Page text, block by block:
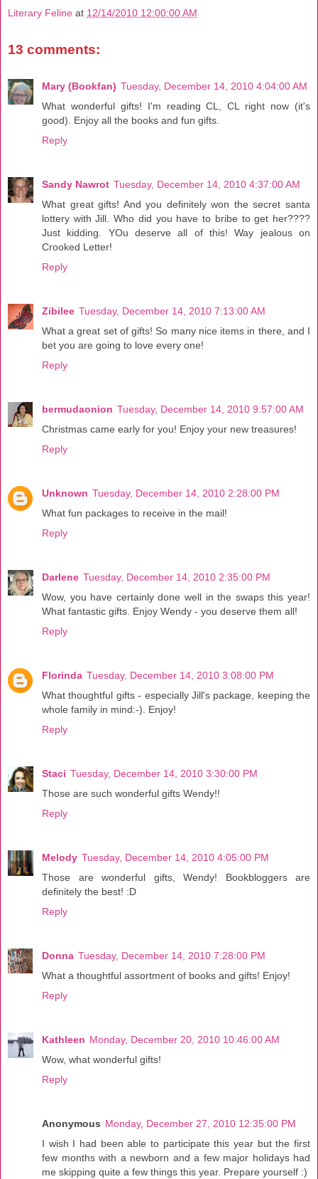
Literary Feline at 12/14/2010 12:00:00 AM
13 comments:
Mary (Bookfan) Tuesday, December 14, 2010 4:04:00 AM
What wonderful gifts! I'm reading CL, CL right now (it's
good). Enjoy all the books and fun gifts.
Reply
Sandy Nawrot Tuesday, December 14, 2010 4:37:00 AM
What great gifts! And you definitely won the secret santa
lottery with Jill. Who did you have to bribe to get her????
Just kidding. YOu deserve all of this! Way jealous on
Crooked Letter!
Reply
Zibilee Tuesday, December 14, 2010 7:13:00 AM
What a great set of gifts! So many nice items in there, and I
bet you are going to love every one!
Reply
bermudaonion Tuesday, December 14, 2010 9:57:00 AM
Christmas came early for you! Enjoy your new treasures!
Reply
Unknown Tuesday, December 14, 2010 2:28:00 PM
What fun packages to receive in the mail!
Reply
Darlene Tuesday, December 14, 2010 2:35:00 PM
Wow, you have certainly done well in the swaps this year!
What fantastic gifts. Enjoy Wendy - you deserve them all!
Reply
Florinda Tuesday, December 14, 2010 3:08:00 PM
What thoughtful gifts - especially Jill's package, keeping the
whole family in mind:-). Enjoy!
Reply
Staci Tuesday, December 14, 2010 3:30:00 PM
Those are such wonderful gifts Wendy!!
Reply
Melody Tuesday, December 14, 2010 4:05:00 PM
Those are wonderful gifts, Wendy! Bookbloggers are
definitely the best! :D
Reply
Donna Tuesday, December 14, 2010 7:28:00 PM
What a thoughtful assortment of books and gifts! Enjoy!
Reply
Kathleen Monday, December 20, 2010 10:46:00 AM
Wow, what wonderful gifts!
Reply
Anonymous Monday, December 27, 2010 12:35:00 PM
I wish I had been able to participate this year but the first
few months with a newborn and a few major holidays had
me skipping quite a few things this year. Prepare yourself :)